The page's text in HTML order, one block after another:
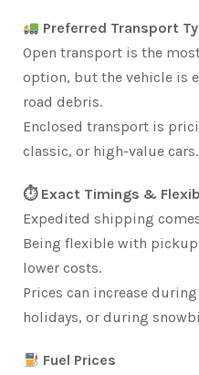
Preferred Transport
Open transport is the
option, but the vehicle is
road debris.
Enclosed transport is
classic, or high-value cars.
⏱ Exact Timings &
Expedited shipping
Being flexible with
lower costs.
Prices can increase
holidays, or during
Fuel Prices